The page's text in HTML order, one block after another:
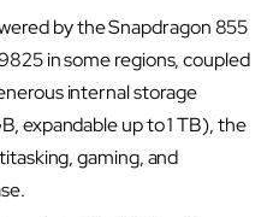
by the Snapdragon 855
in some regions, coupled
internal storage
expandable up to 1 TB), the
gaming, and